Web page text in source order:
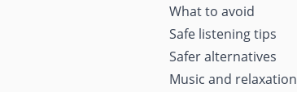
What to avoid
Safe listening tips
Safer alternatives
Music and relaxation